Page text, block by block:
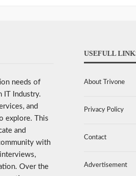
needs of
IT Industry.
and
explore. This
and
with
Over the
USEFULL
About Trivone
Privacy Policy
Contact
Advertisement